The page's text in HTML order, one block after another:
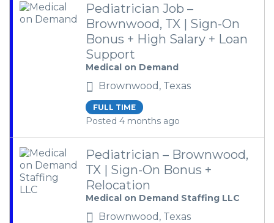
Pediatrician Job –
Brownwood, TX | Sign-On
Bonus + High Salary + Loan
Support
Medical on Demand
Brownwood, Texas
FULL TIME
Posted 4 months ago
Pediatrician – Brownwood,
TX | Sign-On Bonus +
Relocation
Medical on Demand Staffing LLC
Brownwood, Texas